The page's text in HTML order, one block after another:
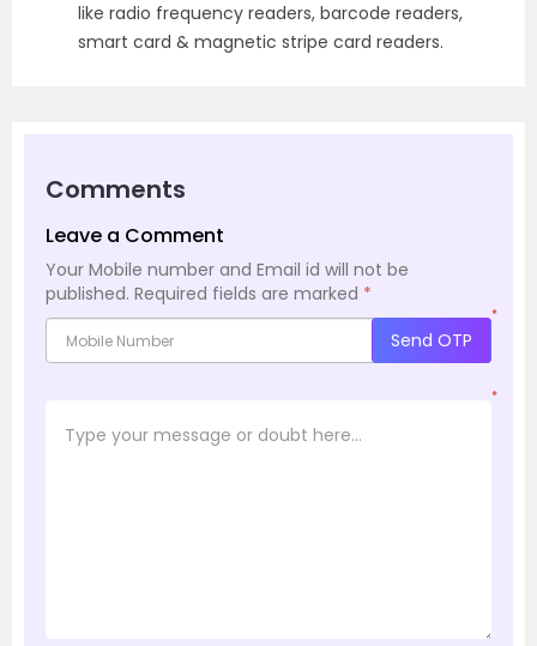
like radio frequency readers, barcode readers,
smart card & magnetic stripe card readers.
Comments
Leave a Comment
Your Mobile number and Email id will not be
published. Required fields are marked *
*
Send OTP
*